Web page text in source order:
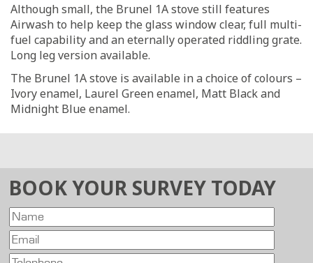
Although small, the Brunel 1A stove still features
Airwash to help keep the glass window clear, full multi-
fuel capability and an eternally operated riddling grate.
Long leg version available.
The Brunel 1A stove is available in a choice of colours –
Ivory enamel, Laurel Green enamel, Matt Black and
Midnight Blue enamel.
BOOK YOUR SURVEY TODAY